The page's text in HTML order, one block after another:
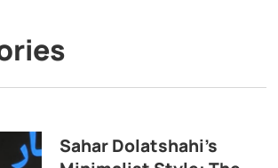
Sahar Dolatshahi’s